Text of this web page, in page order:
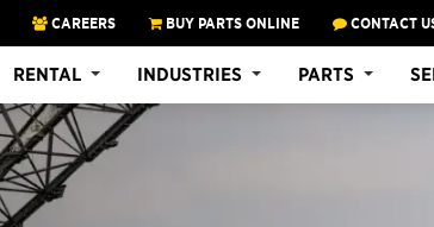
CAREERS BUY PARTS ONLINE CONTACT
RENTAL INDUSTRIES PARTS